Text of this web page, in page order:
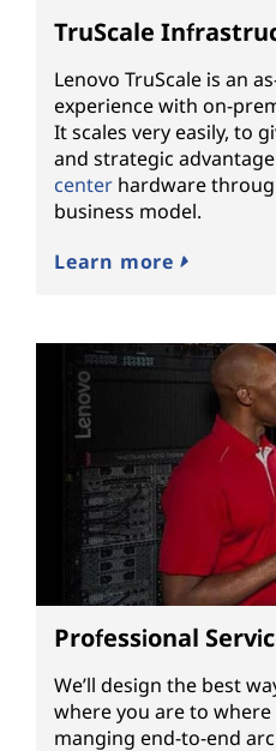
TruScale
Lenovo TruScale is an
experience with on-
It scales very easily, to
and strategic
center hardware
business model.
Learn more
Professional
We’ll design the best
where you are to
manging end-to-end